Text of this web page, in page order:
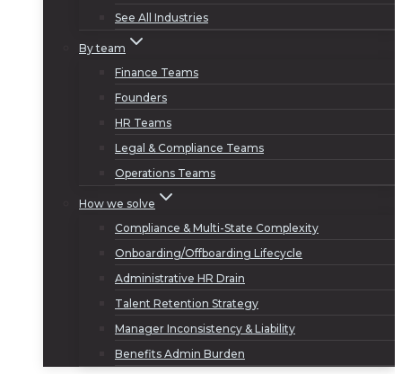
See All Industries
By team
Finance Teams
Founders
HR Teams
Legal & Compliance Teams
Operations Teams
How we solve
Compliance & Multi-State Complexity
Onboarding/Offboarding Lifecycle
Administrative HR Drain
Talent Retention Strategy
Manager Inconsistency & Liability
Benefits Admin Burden